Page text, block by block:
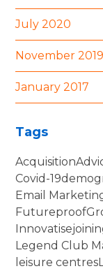
July 2020
November 2019
January 2017
Tags
Acquisition
Covid-19
Email
Futureproof
Innovatise
Legend Club
leisure centres